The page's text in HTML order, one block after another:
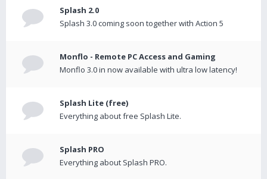
Splash 2.0
Splash 3.0 coming soon together with Action 5
Monflo - Remote PC Access and Gaming
Monflo 3.0 in now available with ultra low latency!
Splash Lite (free)
Everything about free Splash Lite.
Splash PRO
Everything about Splash PRO.